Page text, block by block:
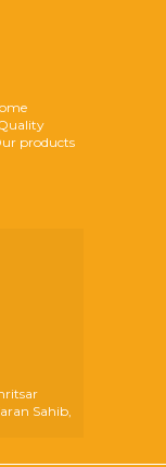
products
Sahib,